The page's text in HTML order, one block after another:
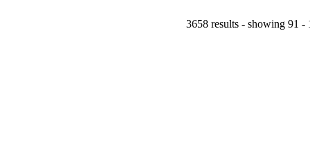
3658 results - showing 91 -